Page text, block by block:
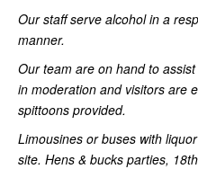
Our staff serve alcohol in a
manner.
Our team are on hand to
in moderation and visitors are
spittoons provided.
Limousines or buses with
site. Hens & bucks parties,